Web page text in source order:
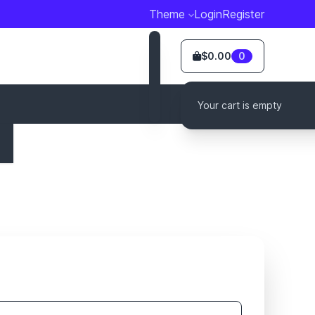
Theme LoginRegister
$0.00 0
Your cart is empty